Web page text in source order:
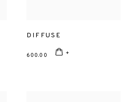
DIFFUSE
600.00